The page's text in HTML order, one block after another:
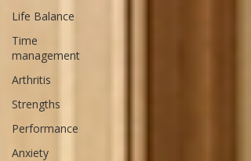
Life Balance
Time
management
Arthritis
Strengths
Performance
Anxiety